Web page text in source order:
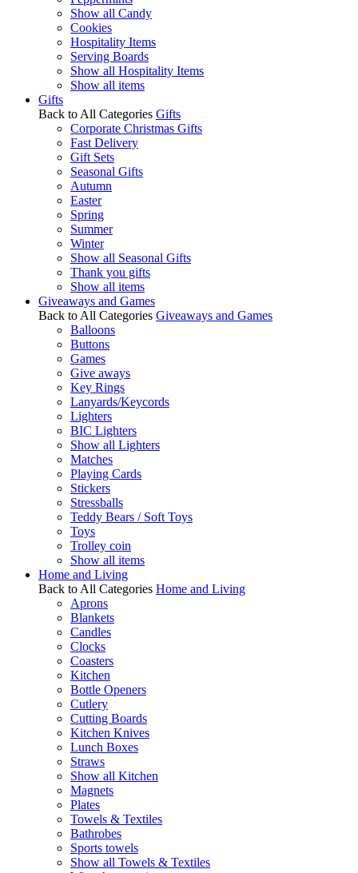
Show all Candy
Cookies
Hospitality Items
Serving Boards
Show all Hospitality Items
Show all items
Gifts
Back to All Categories Gifts
Corporate Christmas Gifts
Fast Delivery
Gift Sets
Seasonal Gifts
Autumn
Easter
Spring
Summer
Winter
Show all Seasonal Gifts
Thank you gifts
Show all items
Giveaways and Games
Back to All Categories Giveaways and Games
Balloons
Buttons
Games
Give aways
Key Rings
Lanyards/Keycords
Lighters
BIC Lighters
Show all Lighters
Matches
Playing Cards
Stickers
Stressballs
Teddy Bears / Soft Toys
Toys
Trolley coin
Show all items
Home and Living
Back to All Categories Home and Living
Aprons
Blankets
Candles
Clocks
Coasters
Kitchen
Bottle Openers
Cutlery
Cutting Boards
Kitchen Knives
Lunch Boxes
Straws
Show all Kitchen
Magnets
Plates
Towels & Textiles
Bathrobes
Sports towels
Show all Towels & Textiles